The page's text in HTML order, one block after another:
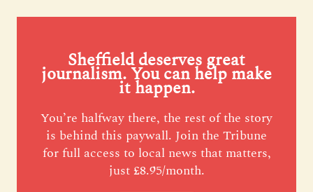
Sheffield deserves great
journalism. You can help make
it happen.
You’re halfway there, the rest of the story
is behind this paywall. Join the Tribune
for full access to local news that matters,
just £8.95/month.